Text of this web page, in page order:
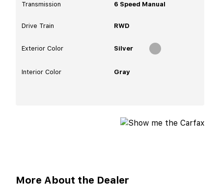
Transmission 6 Speed Manual
Drive Train RWD
Exterior Color Silver
Interior Color Gray
More About the Dealer